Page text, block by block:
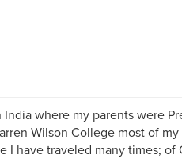
India where my parents were
Wilson College most of
I have traveled many times;